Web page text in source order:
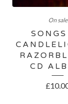
On sale
CD
£